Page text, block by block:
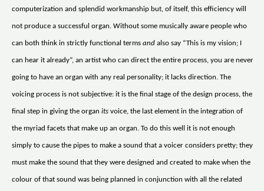
computerization and splendid workmanship but, of itself, this efficiency will
not produce a successful organ. Without some musically aware people who
can both think in strictly functional terms and also say “This is my vision; I
can hear it already”, an artist who can direct the entire process, you are never
going to have an organ with any real personality; it lacks direction. The
voicing process is not subjective: it is the final stage of the design process, the
final step in giving the organ its voice, the last element in the integration of
the myriad facets that make up an organ. To do this well it is not enough
simply to cause the pipes to make a sound that a voicer considers pretty; they
must make the sound that they were designed and created to make when the
colour of that sound was being planned in conjunction with all the related